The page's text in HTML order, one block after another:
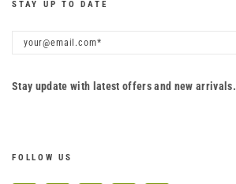
STAY UP TO DATE
Stay update with latest offers and new arrivals.
FOLLOW US